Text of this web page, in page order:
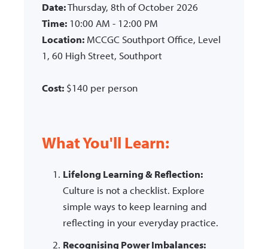
Date:Thursday, 8th of October 2026
Time: 10:00 AM - 12:00 PM
Location: MCCGC Southport Office, Level
1, 60 High Street, Southport
Cost: $140 per person
What You'll Learn:
Lifelong Learning & Reflection:
Culture is not a checklist. Explore
simple ways to keep learning and
reflecting in your everyday practice.
Recognising Power Imbalances: